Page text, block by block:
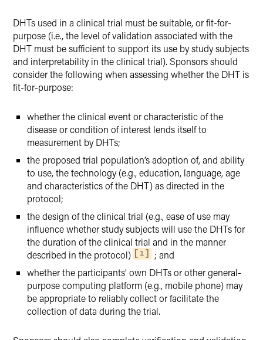
DHTs used in a clinical trial must be suitable, or fit-for-
purpose (i.e., the level of validation associated with the
DHT must be sufficient to support its use by study subjects
and interpretability in the clinical trial). Sponsors should
consider the following when assessing whether the DHT is
fit-for-purpose:
whether the clinical event or characteristic of the
disease or condition of interest lends itself to
measurement by DHTs;
the proposed trial population’s adoption of, and ability
to use, the technology (e.g., education, language, age
and characteristics of the DHT) as directed in the
protocol;
the design of the clinical trial (e.g., ease of use may
influence whether study subjects will use the DHTs for
the duration of the clinical trial and in the manner
described in the protocol)
1
; and
whether the participants’ own DHTs or other general-
purpose computing platform (e.g., mobile phone) may
be appropriate to reliably collect or facilitate the
collection of data during the trial.